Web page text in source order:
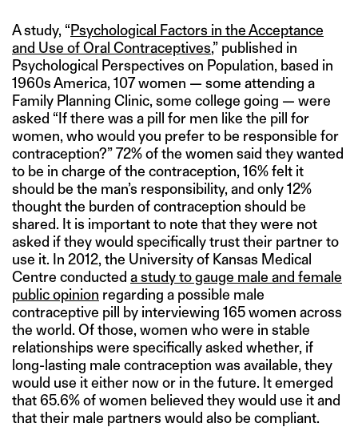
A study, “Psychological Factors in the Acceptance
and Use of Oral Contraceptives,” published in
Psychological Perspectives on Population, based in
1960s America, 107 women — some attending a
Family Planning Clinic, some college going — were
asked “If there was a pill for men like the pill for
women, who would you prefer to be responsible for
contraception?” 72% of the women said they wanted
to be in charge of the contraception, 16% felt it
should be the man’s responsibility, and only 12%
thought the burden of contraception should be
shared. It is important to note that they were not
asked if they would specifically trust their partner to
use it. In 2012, the University of Kansas Medical
Centre conducted a study to gauge male and female
public opinion regarding a possible male
contraceptive pill by interviewing 165 women across
the world. Of those, women who were in stable
relationships were specifically asked whether, if
long-lasting male contraception was available, they
would use it either now or in the future. It emerged
that 65.6% of women believed they would use it and
that their male partners would also be compliant.